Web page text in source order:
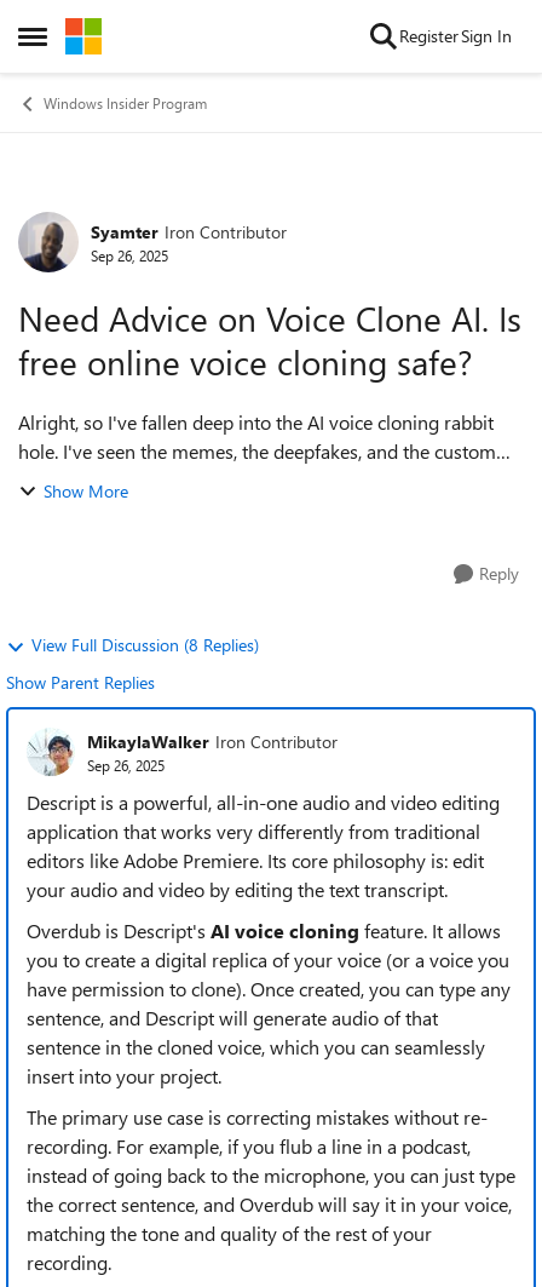
Open Side Menu
Skip to content RegisterSign In
Windows Insider Program
Forum Discussion
Syamter Iron Contributor
Sep 26, 2025
Need Advice on Voice Clone AI. Is
free online voice cloning safe?
Alright, so I've fallen deep into the AI voice cloning rabbit
hole. I've seen the memes, the deepfakes, and the custom
text-to-speech stuff, and it's time for me to get in on this. The
Show More
Reply
View Full Discussion (8 Replies)
Show Parent Replies
MikaylaWalker Iron Contributor
Sep 26, 2025
Descript is a powerful, all-in-one audio and video editing
application that works very differently from traditional
editors like Adobe Premiere. Its core philosophy is: edit
your audio and video by editing the text transcript.
Overdub is Descript's AI voice cloning feature. It allows
you to create a digital replica of your voice (or a voice you
have permission to clone). Once created, you can type any
sentence, and Descript will generate audio of that
sentence in the cloned voice, which you can seamlessly
insert into your project.
The primary use case is correcting mistakes without re-
recording. For example, if you flub a line in a podcast,
instead of going back to the microphone, you can just type
the correct sentence, and Overdub will say it in your voice,
matching the tone and quality of the rest of your
recording.